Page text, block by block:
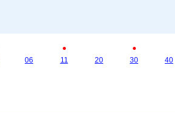
06
●
11
20
●
30
40